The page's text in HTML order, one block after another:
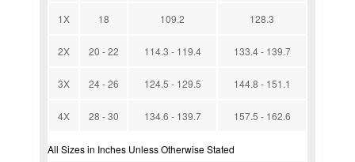
1X 18 109.2 128.3
2X 20 - 22 114.3 - 119.4 133.4 - 139.7
3X 24 - 26 124.5 - 129.5 144.8 - 151.1
4X 28 - 30 134.6 - 139.7 157.5 - 162.6
All Sizes in Inches Unless Otherwise Stated